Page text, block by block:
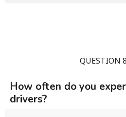
QUESTION
How often do you
drivers?